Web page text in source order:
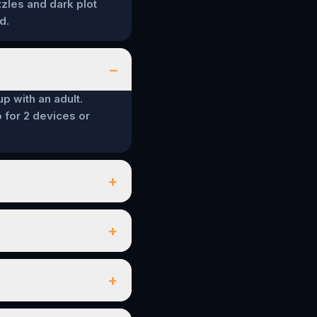
and dark plot
–
with an adult.
for 2 devices or
+
+
+